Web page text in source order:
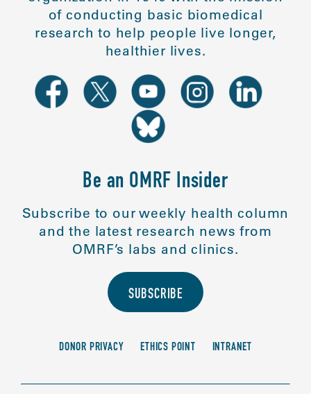
of conducting basic biomedical
research to help people live longer,
healthier lives.
Be an OMRF Insider
Subscribe to our weekly health column
and the latest research news from
OMRF’s labs and clinics.
SUBSCRIBE
DONOR PRIVACY ETHICS POINT INTRANET